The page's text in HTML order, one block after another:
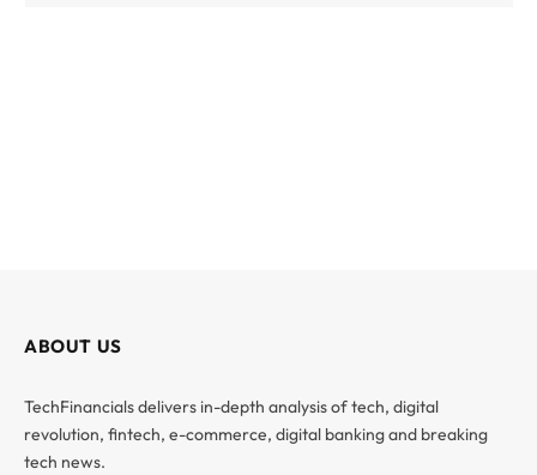
ABOUT US
TechFinancials delivers in-depth analysis of tech, digital
revolution, fintech, e-commerce, digital banking and breaking
tech news.